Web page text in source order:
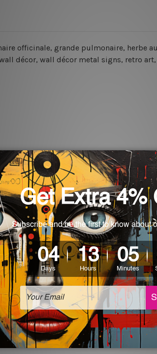
officinale, grande pulmonaire, herbe
décor, wall décor metal signs, retro
for easy installation or you can secure
World-wide. Please check out Shipping &
can be used in a bar, pub, club, home,
a perfect item for collectible, gifting,
the colors may vary between digital
The sign artwork will be delivered